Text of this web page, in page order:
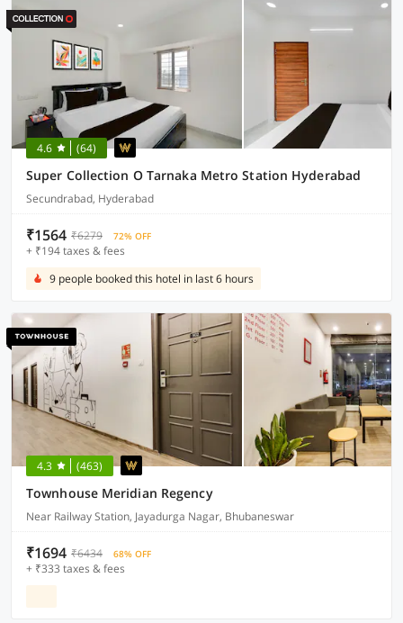
4.6 (64)
Super Collection O Tarnaka Metro Station Hyderabad
Secundrabad, Hyderabad
₹1564 ₹6279 72% OFF
+ ₹194 taxes & fees
9 people booked this hotel in last 6 hours
4.3 (463)
Townhouse Meridian Regency
Near Railway Station, Jayadurga Nagar, Bhubaneswar
₹1694 ₹6434 68% OFF
+ ₹333 taxes & fees